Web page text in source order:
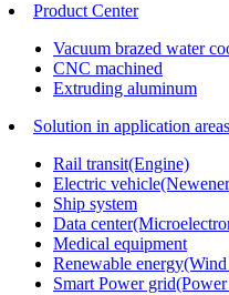
Product Center
Vacuum brazed water
CNC machined
Extruding aluminum
Solution in application areas
Rail transit(Engine)
Electric
Ship system
Data
Medical equipment
Renewable
Smart Power